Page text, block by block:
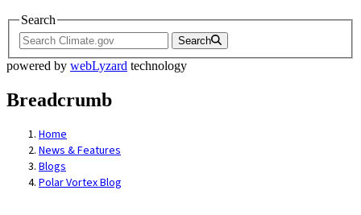
Search
Search
powered by webLyzard technology
Breadcrumb
Home
News & Features
Blogs
Polar Vortex Blog